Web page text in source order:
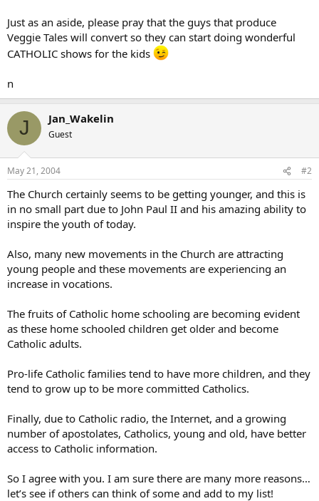
Just as an aside, please pray that the guys that produce
Veggie Tales will convert so they can start doing wonderful
CATHOLIC shows for the kids
n
J Jan_Wakelin
Guest
May 21, 2004 #2
The Church certainly seems to be getting younger, and this is
in no small part due to John Paul II and his amazing ability to
inspire the youth of today.
Also, many new movements in the Church are attracting
young people and these movements are experiencing an
increase in vocations.
The fruits of Catholic home schooling are becoming evident
as these home schooled children get older and become
Catholic adults.
Pro-life Catholic families tend to have more children, and they
tend to grow up to be more committed Catholics.
Finally, due to Catholic radio, the Internet, and a growing
number of apostolates, Catholics, young and old, have better
access to Catholic information.
So I agree with you. I am sure there are many more reasons…
let’s see if others can think of some and add to my list!